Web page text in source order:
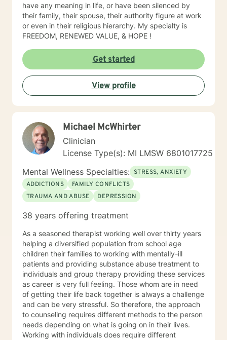
have any meaning in life, or have been silenced by
their family, their spouse, their authority figure at work
or even in their religious hierarchy. My specialty is
FREEDOM, RENEWED VALUE, & HOPE !
Get started
View profile
Michael McWhirter
Clinician
License Type(s): MI LMSW 6801017725
Mental Wellness Specialties: STRESS, ANXIETY
ADDICTIONS
FAMILY CONFLICTS
TRAUMA AND ABUSE
DEPRESSION
38 years offering treatment
As a seasoned therapist working well over thirty years
helping a diversified population from school age
children their families to working with mentally-ill
patients and providing substance abuse treatment to
individuals and group therapy providing these services
as career is very full feeling. Those whom are in need
of getting their life back together is always a challenge
and can be very stressful. So therefore, the approach
to counseling requires different methods to the person
needs depending on what is going on in their lives.
Working with individuals does require different